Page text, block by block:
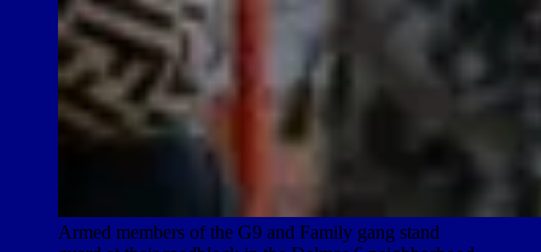
Armed members of the G9 and Family gang stand